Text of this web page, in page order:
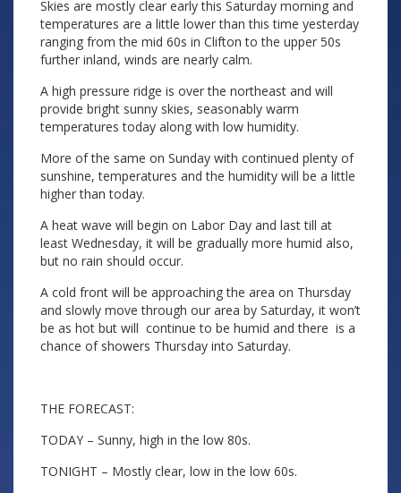
Skies are mostly clear early this Saturday morning and
temperatures are a little lower than this time yesterday
ranging from the mid 60s in Clifton to the upper 50s
further inland, winds are nearly calm.
A high pressure ridge is over the northeast and will
provide bright sunny skies, seasonably warm
temperatures today along with low humidity.
More of the same on Sunday with continued plenty of
sunshine, temperatures and the humidity will be a little
higher than today.
A heat wave will begin on Labor Day and last till at
least Wednesday, it will be gradually more humid also,
but no rain should occur.
A cold front will be approaching the area on Thursday
and slowly move through our area by Saturday, it won’t
be as hot but will continue to be humid and there is a
chance of showers Thursday into Saturday.
THE FORECAST:
TODAY – Sunny, high in the low 80s.
TONIGHT – Mostly clear, low in the low 60s.